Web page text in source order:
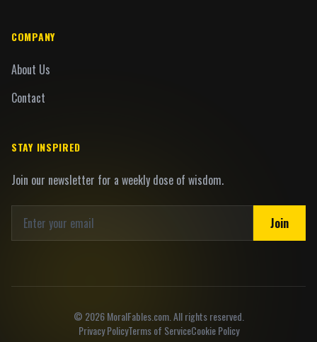
COMPANY
About Us
Contact
STAY INSPIRED
Join our newsletter for a weekly dose of wisdom.
Join
© 2026MoralFables.com. All rights reserved.
Privacy PolicyTerms of ServiceCookie Policy